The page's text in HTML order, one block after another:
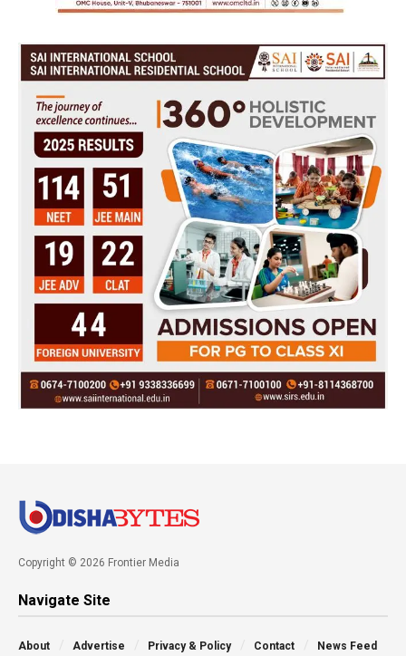
Copyright © 2026 Frontier Media
Navigate Site
About Advertise Privacy & Policy Contact News Feed